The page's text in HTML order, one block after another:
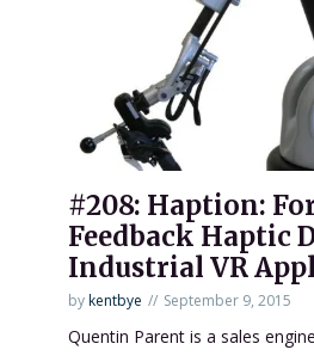
#208: Haption:
Feedback Haptic
Industrial VR
bykentbye September 9, 2015
Quentin Parent is a sales